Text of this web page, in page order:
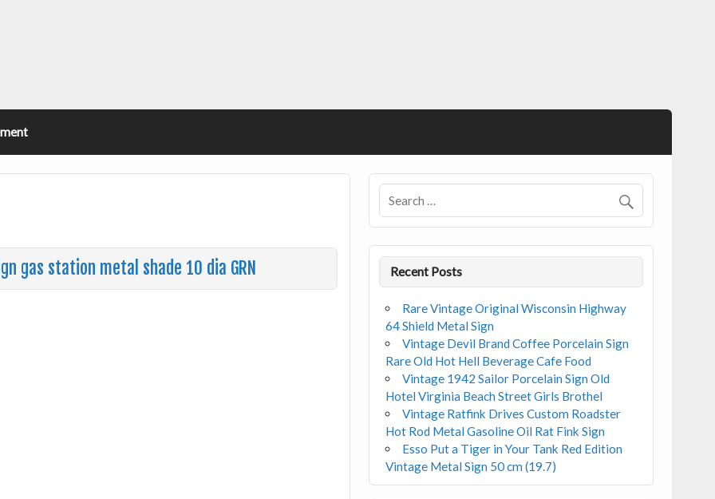
gas station metal shade 10 dia GRN Recent Posts
Rare Vintage Original Wisconsin Highway
64 Shield Metal Sign
Vintage Devil Brand Coffee Porcelain Sign
Rare Old Hot Hell Beverage Cafe Food
Vintage 1942 Sailor Porcelain Sign Old
Hotel Virginia Beach Street Girls Brothel
Vintage Ratfink Drives Custom Roadster
Hot Rod Metal Gasoline Oil Rat Fink Sign
Esso Put a Tiger in Your Tank Red Edition
Vintage Metal Sign 50 cm (19.7)